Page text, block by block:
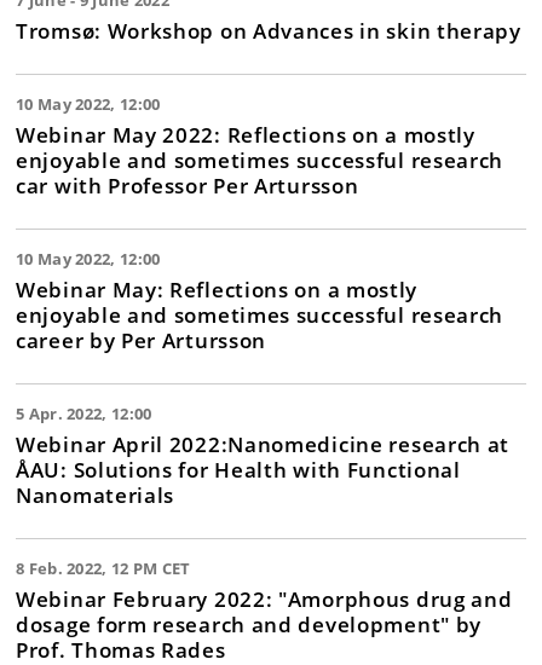
Tromsø: Workshop on Advances in skin therapy
10 May 2022, 12:00
Webinar May 2022: Reflections on a mostly
enjoyable and sometimes successful research
car with Professor Per Artursson
10 May 2022, 12:00
Webinar May: Reflections on a mostly
enjoyable and sometimes successful research
career by Per Artursson
5 Apr. 2022, 12:00
Webinar April 2022:Nanomedicine research at
ÅAU: Solutions for Health with Functional
Nanomaterials
8 Feb. 2022, 12 PM CET
Webinar February 2022: "Amorphous drug and
dosage form research and development" by
Prof. Thomas Rades